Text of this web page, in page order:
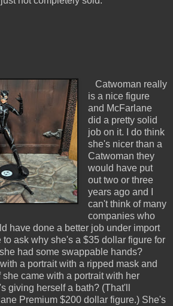
Catwoman really
is a nice figure
and McFarlane
did a pretty solid
job on it. I do think
she's nicer than a
Catwoman they
would have put
out two or three
years ago and I
can't think of many
companies who
have done a better job under import
to ask why she's a $35 dollar figure for
had some swappable hands?
a portrait with a ripped mask and
came with a portrait with her
giving herself a bath? (That'll
Premium $200 dollar figure.) She's